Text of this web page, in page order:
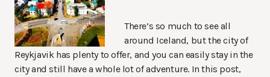
There’s so much to see all
around Iceland, but the city of
Reykjavik has plenty to offer, and you can easily stay in the
city and still have a whole lot of adventure. In this post,